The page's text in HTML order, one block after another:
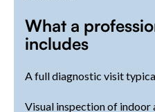
What a
includes
A full diagnostic visit
Visual inspection of indoor